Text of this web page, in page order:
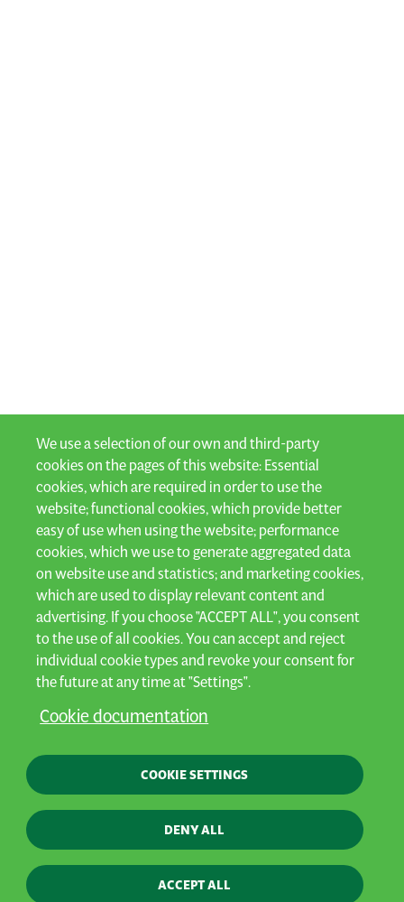
We use a selection of our own and third-party
cookies on the pages of this website: Essential
cookies, which are required in order to use the
website; functional cookies, which provide better
easy of use when using the website; performance
cookies, which we use to generate aggregated data
on website use and statistics; and marketing cookies,
which are used to display relevant content and
advertising. If you choose "ACCEPT ALL", you consent
to the use of all cookies. You can accept and reject
individual cookie types and revoke your consent for
the future at any time at "Settings".
Cookie documentation
COOKIE SETTINGS
DENY ALL
ACCEPT ALL